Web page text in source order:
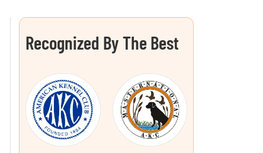
Recognized By The Best